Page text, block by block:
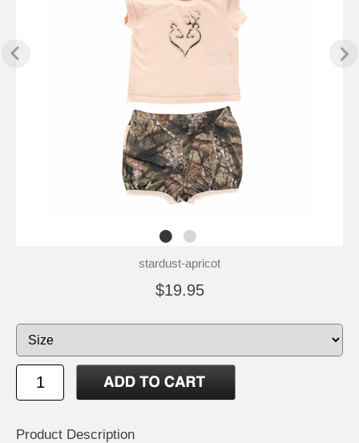
stardust-apricot
$19.95
Product Description